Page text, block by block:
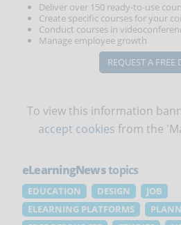
Deliver over 150 ready-to-use
Create specific courses for your
Conduct courses in
Manage employee growth
REQUEST A FREE
To view this information
accept cookies from the
eLearningNewstopics
EDUCATION DESIGN
JOB
ELEARNING PLATFORMS